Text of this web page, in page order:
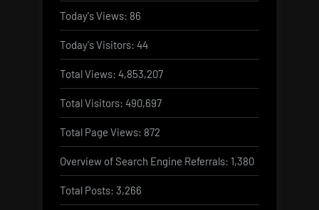
Today's Views: 86
Today's Visitors: 44
Total Views: 4,853,207
Total Visitors: 490,697
Total Page Views: 872
Overview of Search Engine Referrals: 1,380
Total Posts: 3,266